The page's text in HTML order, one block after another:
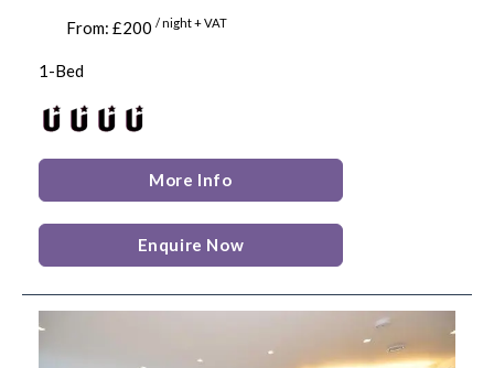
From: £200 / night + VAT
1-Bed
More Info
Enquire Now